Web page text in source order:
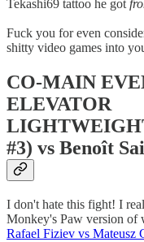
Tekashi69 tattoo he got
Fuck you for even
shitty video games into
CO-MAIN
ELEVATOR
#3) vs Benoît
I don't hate this fight! I
Monkey's Paw version of
Rafael Fiziev vs Mateusz